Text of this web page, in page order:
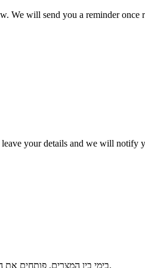
We will send you a reminder once
your details and we will
בימי בין המצרים, פותחים את הבית לשיח של אמונה, מפגש דורות וגבורת רוח יהודית בשואה.